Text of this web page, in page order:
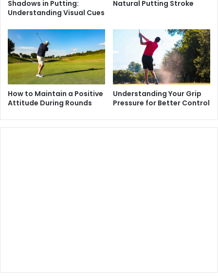
Shadows in Putting:
Understanding Visual Cues
Natural Putting Stroke
How to Maintain a Positive
Attitude During Rounds
Understanding Your Grip
Pressure for Better Control